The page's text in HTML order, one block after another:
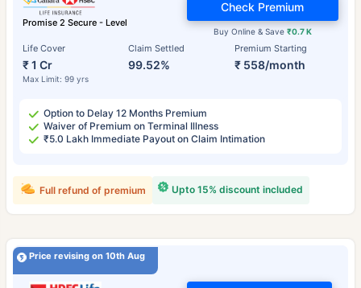
Promise 2 Secure - Level
Life Cover
₹ 1 Cr
Max Limit: 99 yrs
Claim Settled
99.52%
Premium Starting
₹ 558/month
Buy Online & Save ₹0.7 K
Check Premium
Option to Delay 12 Months Premium
Waiver of Premium on Terminal Illness
₹5.0 Lakh Immediate Payout on Claim Intimation
Upto 15% discount included
Full refund of premium
Price revising on 10th Aug